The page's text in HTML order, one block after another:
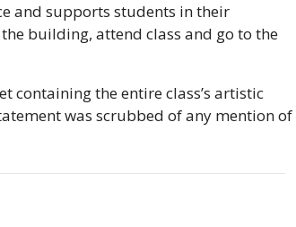
and supports students in their
building, attend class and go to the
containing the entire class’s artistic
was scrubbed of any mention of